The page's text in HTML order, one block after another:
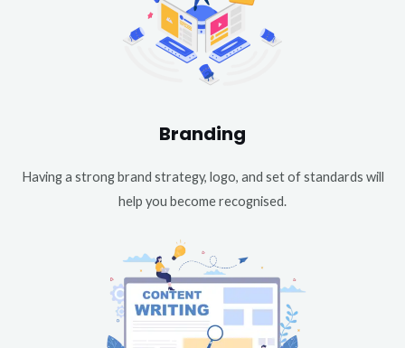
Branding
Having a strong brand strategy, logo, and set of standards will
help you become recognised.